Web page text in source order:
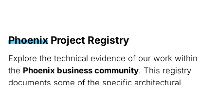
PhoenixProject Registry
Explore the technical evidence of our work within
the Phoenix business community. This registry
documents some of the specific architectural